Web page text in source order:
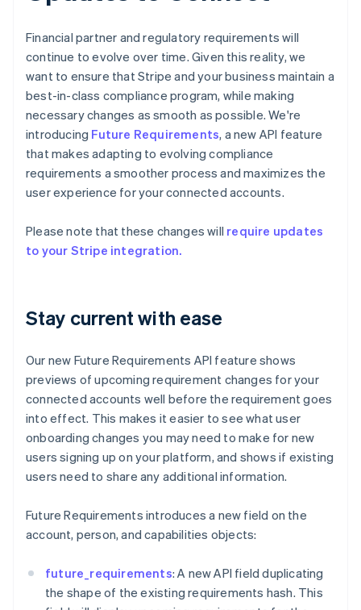
Financial partner and regulatory requirements will
continue to evolve over time. Given this reality, we
want to ensure that Stripe and your business maintain a
best-in-class compliance program, while making
necessary changes as smooth as possible. We're
introducing Future Requirements, a new API feature
that makes adapting to evolving compliance
requirements a smoother process and maximizes the
user experience for your connected accounts.
Please note that these changes will require updates
to your Stripe integration.
Stay current with ease
Our new Future Requirements API feature shows
previews of upcoming requirement changes for your
connected accounts well before the requirement goes
into effect. This makes it easier to see what user
onboarding changes you may need to make for new
users signing up on your platform, and shows if existing
users need to share any additional information.
Future Requirements introduces a new field on the
account, person, and capabilities objects:
future_requirements: A new API field duplicating
the shape of the existing requirements hash. This